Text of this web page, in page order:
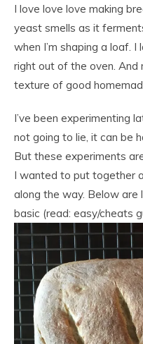
I love love love making
yeast smells as it
when I’m shaping a loaf.
right out of the oven.
texture of good
I’ve been experimenting
not going to lie, it can be
But these experiments
I wanted to put together
along the way. Below
basic (read: easy/cheats